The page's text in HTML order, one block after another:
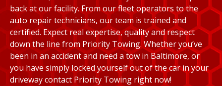
back at our facility. From our fleet operators to the
auto repair technicians, our team is trained and
certified. Expect real expertise, quality and respect
down the line from Priority Towing. Whether you’ve
been in an accident and need a tow in Baltimore, or
you have simply locked yourself out of the car in your
driveway contact Priority Towing right now!